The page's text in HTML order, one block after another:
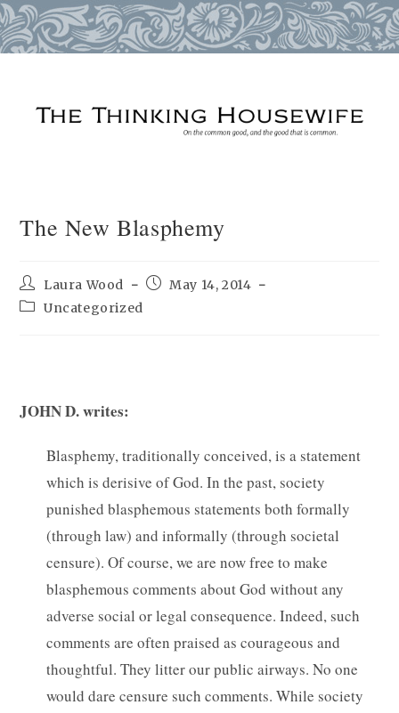
The New Blasphemy
Post
author:
Laura Wood
PostMay 14, 2014
PostUncategorized
JOHN D. writes:
Blasphemy, traditionally conceived, is a statement
which is derisive of God. In the past, society
punished blasphemous statements both formally
(through law) and informally (through societal
censure). Of course, we are now free to make
blasphemous comments about God without any
adverse social or legal consequence. Indeed, such
comments are often praised as courageous and
thoughtful. They litter our public airways. No one
would dare censure such comments. While society